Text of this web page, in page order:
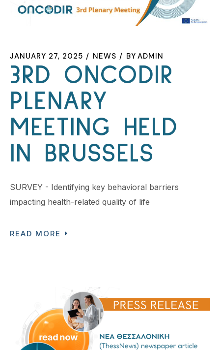
JANUARY 27, 2025 NEWS BY ADMIN
3RD ONCODIR
PLENARY
MEETING HELD
IN BRUSSELS
SURVEY - Identifying key behavioral barriers
impacting health-related quality of life
READ MORE